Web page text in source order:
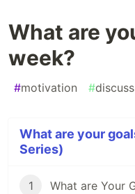
What are
week?
#motivation #discuss
What are your
Series)
1 What are Your